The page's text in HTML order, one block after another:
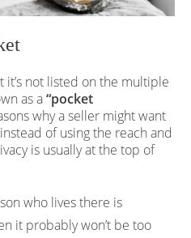
it’s not listed on the multiple
as a“pocket
why a seller might want
of using the reach and
is usually at the top of
who lives there is
it probably won’t be too